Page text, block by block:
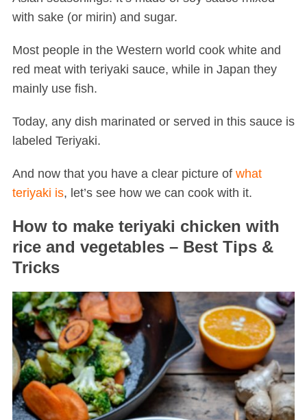
with sake (or mirin) and sugar.
Most people in the Western world cook white and
red meat with teriyaki sauce, while in Japan they
mainly use fish.
Today, any dish marinated or served in this sauce is
labeled Teriyaki.
And now that you have a clear picture of what
teriyaki is, let’s see how we can cook with it.
How to make teriyaki chicken with
rice and vegetables – Best Tips &
Tricks